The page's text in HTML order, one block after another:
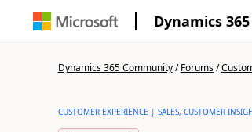
Dynamics
Dynamics 365 Community/Forums/
CUSTOMER EXPERIENCE | SALES, CUSTOMER